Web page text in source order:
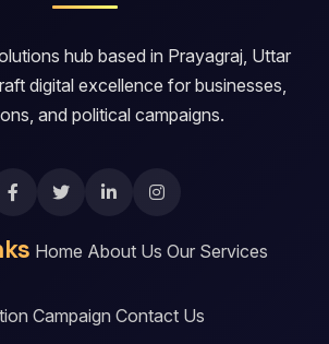
hub based in Prayagraj, Uttar
digital excellence for businesses,
and political campaigns.
Home About Us Our Services
Campaign Contact Us